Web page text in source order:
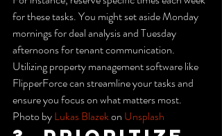
for these tasks. You might set aside Monday
mornings for deal analysis and Tuesday
afternoons for tenant communication.
Utilizing property management software like
FlipperForce can streamline your tasks and
ensure you focus on what matters most.
Photo by Lukas Blazek on Unsplash